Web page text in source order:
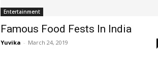
Entertainment
Famous Food Fests In India
Yuvika - March 24, 2019